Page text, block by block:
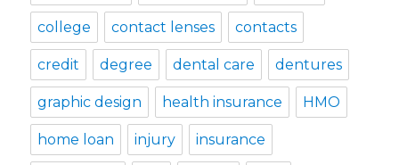
college contact lenses contacts
credit degree dental care dentures
graphic design health insurance HMO
home loan injury insurance